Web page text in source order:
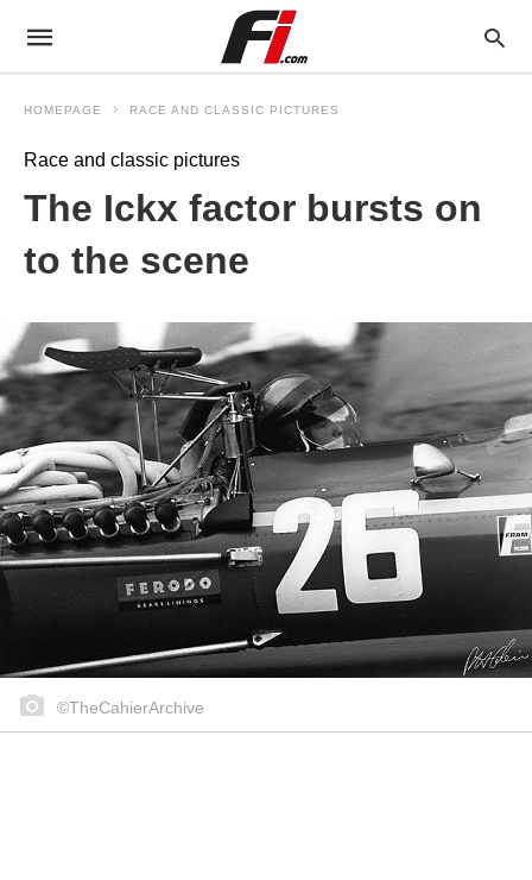
HOMEPAGE RACE AND CLASSIC PICTURES
Race and classic pictures
The Ickx factor bursts on
to the scene
©TheCahierArchive